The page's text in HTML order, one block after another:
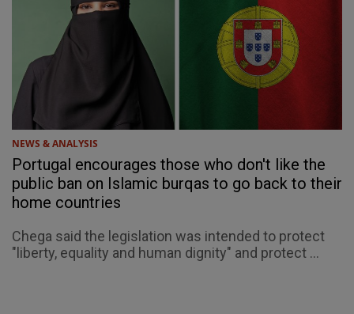
NEWS & ANALYSIS
Portugal encourages those who don't like the
public ban on Islamic burqas to go back to their
home countries
Chega said the legislation was intended to protect
"liberty, equality and human dignity" and protect ...